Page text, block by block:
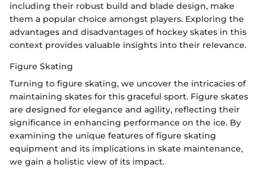
including their robust build and blade design, make
them a popular choice amongst players. Exploring the
advantages and disadvantages of hockey skates in this
context provides valuable insights into their relevance.
Figure Skating
Turning to figure skating, we uncover the intricacies of
maintaining skates for this graceful sport. Figure skates
are designed for elegance and agility, reflecting their
significance in enhancing performance on the ice. By
examining the unique features of figure skating
equipment and its implications in skate maintenance,
we gain a holistic view of its impact.